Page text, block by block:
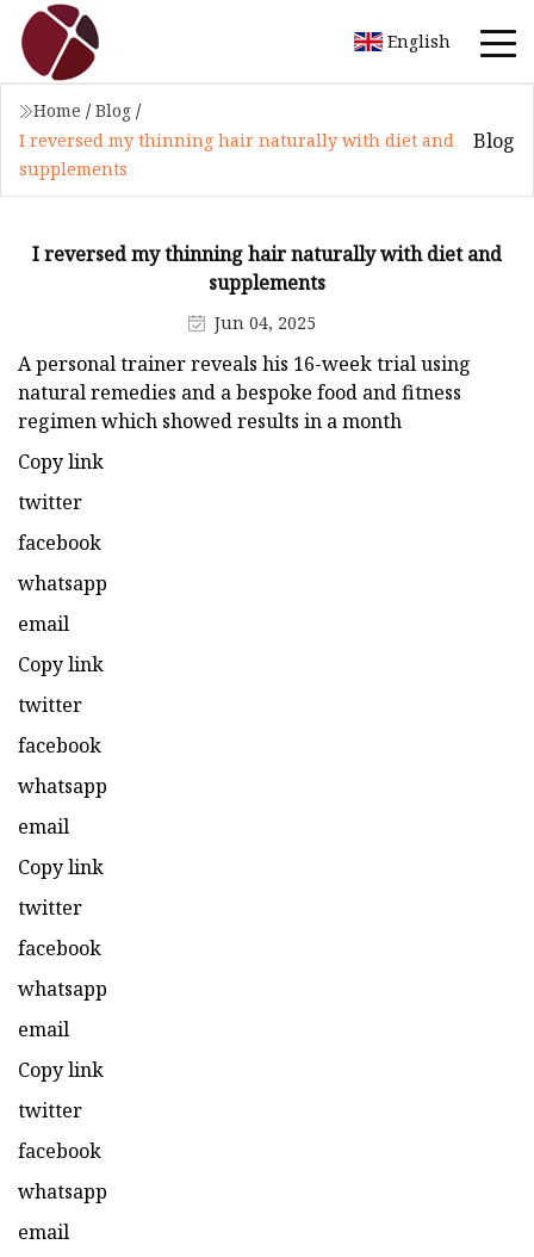
English
Home / Blog /
I reversed my thinning hair naturally with diet and
supplements
Blog
I reversed my thinning hair naturally with diet and
supplements
Jun 04, 2025
A personal trainer reveals his 16-week trial using
natural remedies and a bespoke food and fitness
regimen which showed results in a month
Copy link
twitter
facebook
whatsapp
email
Copy link
twitter
facebook
whatsapp
email
Copy link
twitter
facebook
whatsapp
email
Copy link
twitter
facebook
whatsapp
email